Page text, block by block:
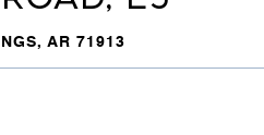
AR 71913